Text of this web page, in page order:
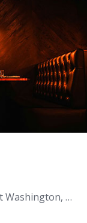
12754 Old Fort Rd, Fort Washington, Maryland 20744